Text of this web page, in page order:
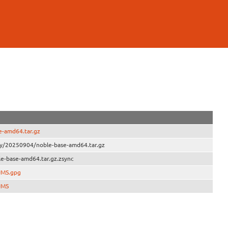
amd64.tar.gz
noble-base-amd64.tar.gz
amd64.tar.gz.zsync